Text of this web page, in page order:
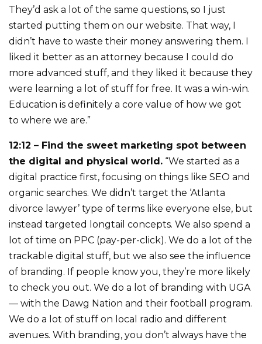
They’d ask a lot of the same questions, so I just
started putting them on our website. That way, I
didn’t have to waste their money answering them. I
liked it better as an attorney because I could do
more advanced stuff, and they liked it because they
were learning a lot of stuff for free. It was a win-win.
Education is definitely a core value of how we got
to where we are.”
12:12 – Find the sweet marketing spot between
the digital and physical world. “We started as a
digital practice first, focusing on things like SEO and
organic searches. We didn’t target the ‘Atlanta
divorce lawyer’ type of terms like everyone else, but
instead targeted longtail concepts. We also spend a
lot of time on PPC (pay-per-click). We do a lot of the
trackable digital stuff, but we also see the influence
of branding. If people know you, they’re more likely
to check you out. We do a lot of branding with UGA
— with the Dawg Nation and their football program.
We do a lot of stuff on local radio and different
avenues. With branding, you don’t always have the